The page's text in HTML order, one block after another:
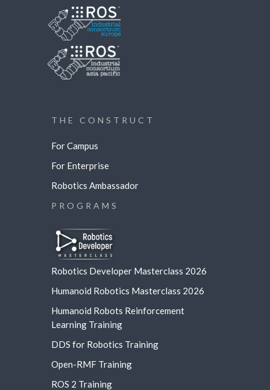
THE CONSTRUCT
For Campus
For Enterprise
Robotics Ambassador
PROGRAMS
Robotics Developer Masterclass 2026
Humanoid Robotics Masterclass 2026
Humanoid Robots Reinforcement
Learning Training
DDS for Robotics Training
Open-RMF Training
ROS 2 Training